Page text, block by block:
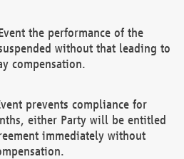
the performance of the
without that leading to
compensation.
prevents compliance for
either Party will be entitled
immediately without